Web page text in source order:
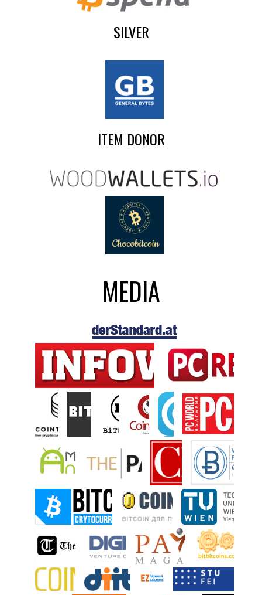
SILVER
ITEM DONOR
MEDIA